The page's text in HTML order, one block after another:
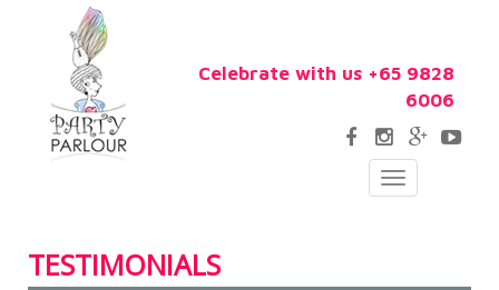
Celebrate with us +65 9828
6006
Toggle
navigation
TESTIMONIALS